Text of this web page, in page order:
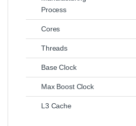
Process
Cores
Threads
Base Clock
Max Boost Clock
L3 Cache